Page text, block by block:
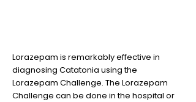
Lorazepam is remarkably effective in
diagnosing Catatonia using the
Lorazepam Challenge. The Lorazepam
Challenge can be done in the hospital or